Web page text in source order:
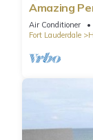
Amazing
Beach
Air Conditioner
Fort Lauderdale